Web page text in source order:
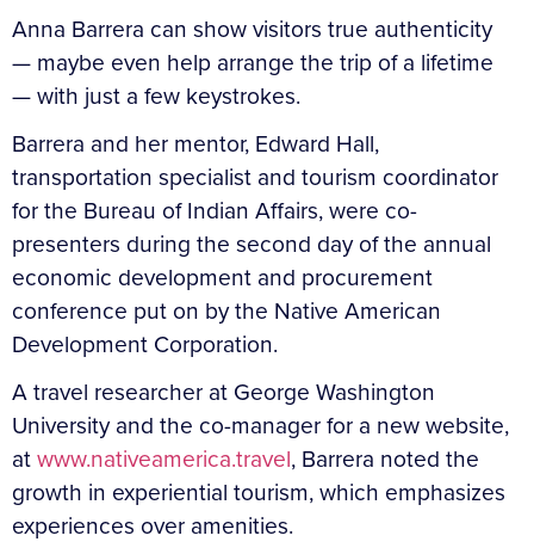
Anna Barrera can show visitors true authenticity
— maybe even help arrange the trip of a lifetime
— with just a few keystrokes.
Barrera and her mentor, Edward Hall,
transportation specialist and tourism coordinator
for the Bureau of Indian Affairs, were co-
presenters during the second day of the annual
economic development and procurement
conference put on by the Native American
Development Corporation.
A travel researcher at George Washington
University and the co-manager for a new website,
atwww.nativeamerica.travel, Barrera noted the
growth in experiential tourism, which emphasizes
experiences over amenities.